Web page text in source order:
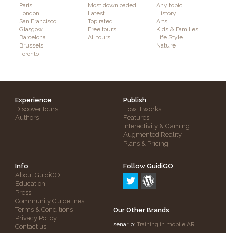
Paris
London
San Francisco
Glasgow
Barcelona
Brussels
Toronto
Most downloaded
Latest
Top rated
Free tours
All tours
Any topic
History
Arts
Kids & Families
Life Style
Nature
Experience
Discover tours
Authors
Publish
How it works
Features
Interactivity & Gaming
Augmented Reality
Plans & Pricing
Info
About GuidiGO
Education
Press
Community Guidelines
Terms & Conditions
Privacy Policy
Contact us
Follow GuidiGO
Our Other Brands
senar.io: Training in mobile AR